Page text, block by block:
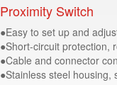
Proximity Switch
●Easy to set up and
●Short-circuit protection,
●Cable and connector
●Stainless steel housing,